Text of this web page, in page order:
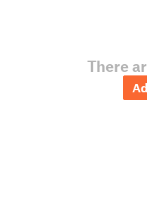
There